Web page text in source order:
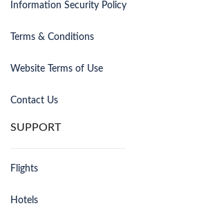
Information Security Policy
Terms & Conditions
Website Terms of Use
Contact Us
SUPPORT
Flights
Hotels